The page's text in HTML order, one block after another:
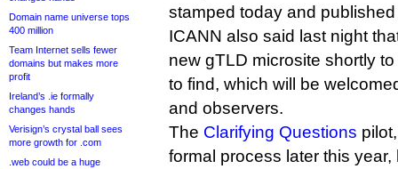
Domain name universe tops
400 million
Team Internet sells fewer
domains but makes more
profit
Ireland’s .ie formally
changes hands
Verisign’s crystal ball sees
more growth for .com
.web could be a huge
stamped today and
ICANN also said last night
new gTLD microsite shortly
to find, which will be
and observers.
The Clarifying Questions
formal process later this